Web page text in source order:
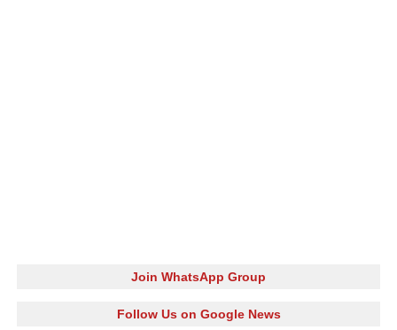
Join WhatsApp Group
Follow Us on Google News